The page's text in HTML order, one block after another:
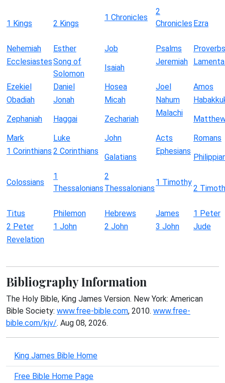
1 Kings 2 Kings
1 Chronicles
2
Chronicles Ezra
Nehemiah Esther Job Psalms
Proverbs
EcclesiastesSong of
Solomon
Isaiah
Jeremiah
Ezekiel Daniel Hosea Joel
Amos
Obadiah
Jonah Micah Nahum
Zephaniah
Haggai Zechariah
Malachi
Mark
Luke John Acts
Romans
1 Corinthians 2 Corinthians
Galatians
Ephesians
Colossians
1
Thessalonians
2
Thessalonians
1 Timothy
2
Titus Philemon Hebrews James
1 Peter
2 Peter
1 John 2 John 3 John
Jude
Revelation
Bibliography Information
The Holy Bible, King James Version. New York: American
Bible Society: www.free-bible.com, 2010. www.free-
bible.com/kjv/. Aug 08, 2026.
King James Bible Home
Free Bible Home Page